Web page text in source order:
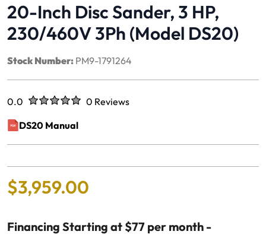
20-Inch Disc Sander, 3 HP,
230/460V 3Ph (Model DS20)
Stock Number: PM9-1791264
Rated
0.0 out of five stars0 Reviews
No reviews yet.
DS20 Manual
(opens in a new window)
$3,959.00
Financing Starting at $77 per month -